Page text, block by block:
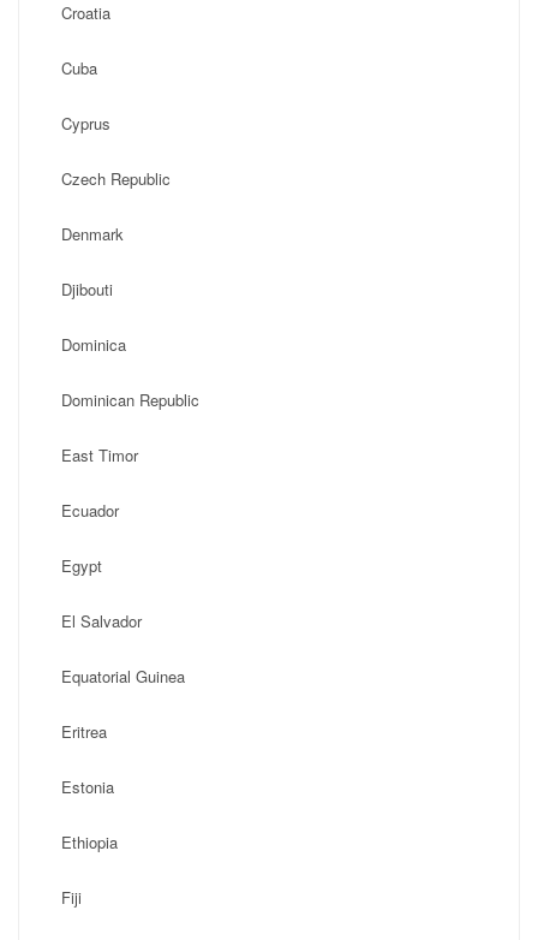
Croatia
Cuba
Cyprus
Czech Republic
Denmark
Djibouti
Dominica
Dominican Republic
East Timor
Ecuador
Egypt
El Salvador
Equatorial Guinea
Eritrea
Estonia
Ethiopia
Fiji